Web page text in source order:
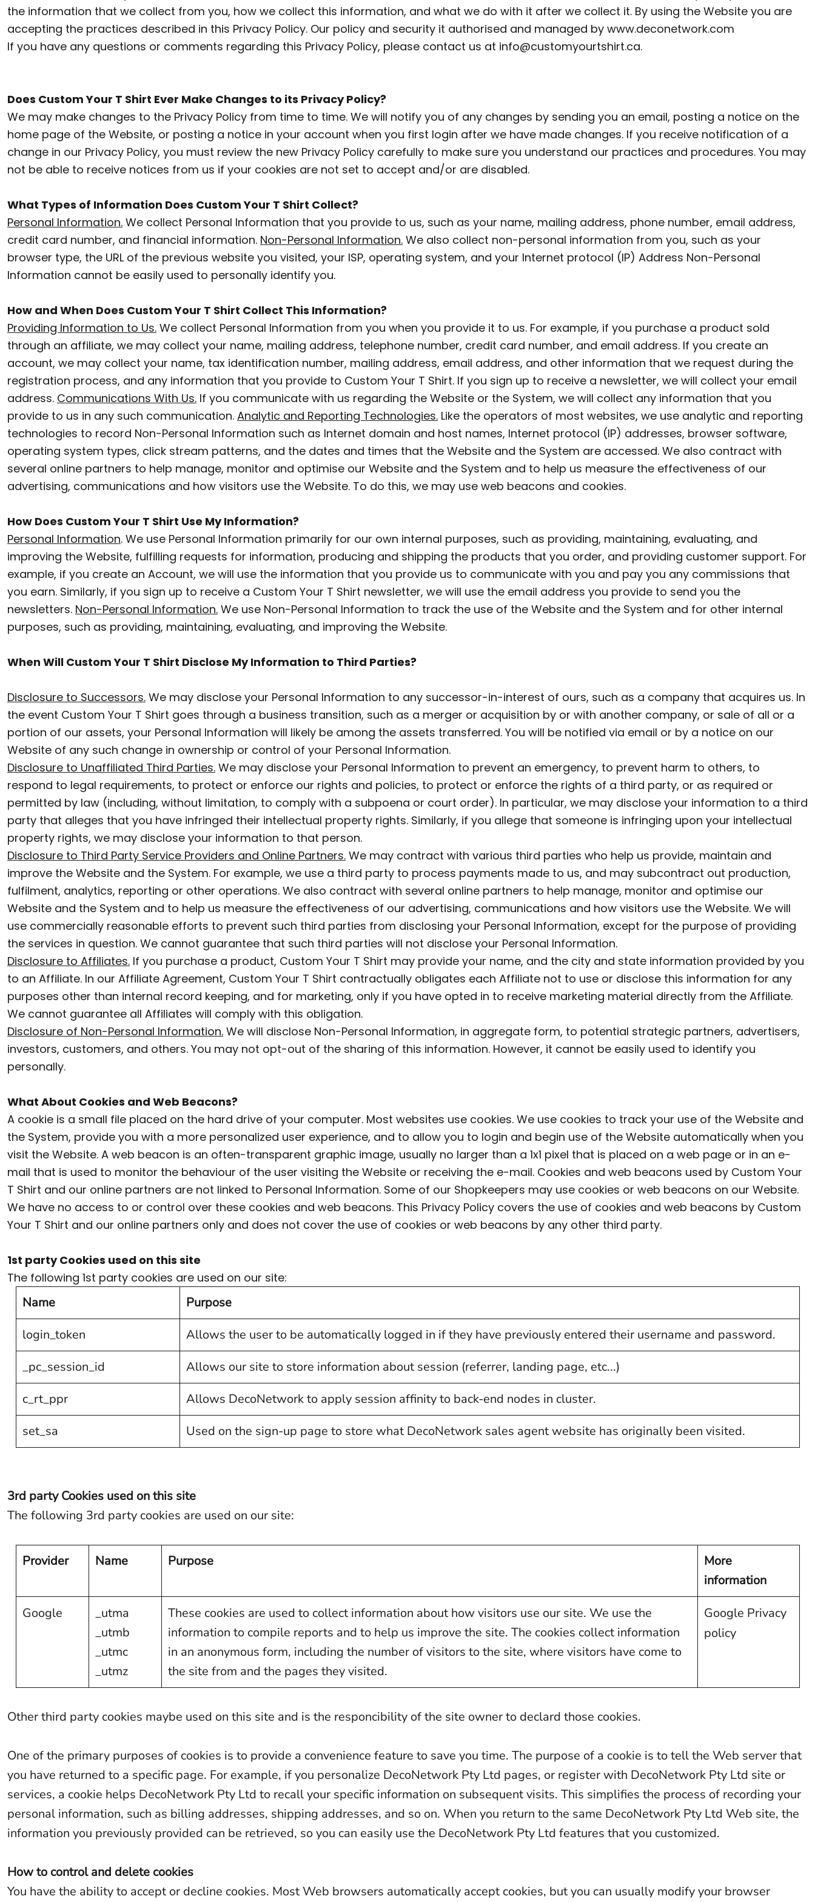
the information that we collect from you, how we collect this information, and what we do with it after we collect it. By using the Website you are
accepting the practices described in this Privacy Policy. Our policy and security it authorised and managed by www.deconetwork.com
If you have any questions or comments regarding this Privacy Policy, please contact us at info@customyourtshirt.ca.
Does Custom Your T Shirt Ever Make Changes to its Privacy Policy?
We may make changes to the Privacy Policy from time to time. We will notify you of any changes by sending you an email, posting a notice on the
home page of the Website, or posting a notice in your account when you first login after we have made changes. If you receive notification of a
change in our Privacy Policy, you must review the new Privacy Policy carefully to make sure you understand our practices and procedures. You may
not be able to receive notices from us if your cookies are not set to accept and/or are disabled.
What Types of Information Does Custom Your T Shirt Collect?
Personal Information. We collect Personal Information that you provide to us, such as your name, mailing address, phone number, email address,
credit card number, and financial information. Non-Personal Information. We also collect non-personal information from you, such as your
browser type, the URL of the previous website you visited, your ISP, operating system, and your Internet protocol (IP) Address Non-Personal
Information cannot be easily used to personally identify you.
How and When Does Custom Your T Shirt Collect This Information?
Providing Information to Us. We collect Personal Information from you when you provide it to us. For example, if you purchase a product sold
through an affiliate, we may collect your name, mailing address, telephone number, credit card number, and email address. If you create an
account, we may collect your name, tax identification number, mailing address, email address, and other information that we request during the
registration process, and any information that you provide to Custom Your T Shirt. If you sign up to receive a newsletter, we will collect your email
address. Communications With Us. If you communicate with us regarding the Website or the System, we will collect any information that you
provide to us in any such communication. Analytic and Reporting Technologies. Like the operators of most websites, we use analytic and reporting
technologies to record Non-Personal Information such as Internet domain and host names, Internet protocol (IP) addresses, browser software,
operating system types, click stream patterns, and the dates and times that the Website and the System are accessed. We also contract with
several online partners to help manage, monitor and optimise our Website and the System and to help us measure the effectiveness of our
advertising, communications and how visitors use the Website. To do this, we may use web beacons and cookies.
How Does Custom Your T Shirt Use My Information?
Personal Information. We use Personal Information primarily for our own internal purposes, such as providing, maintaining, evaluating, and
improving the Website, fulfilling requests for information, producing and shipping the products that you order, and providing customer support. For
example, if you create an Account, we will use the information that you provide us to communicate with you and pay you any commissions that
you earn. Similarly, if you sign up to receive a Custom Your T Shirt newsletter, we will use the email address you provide to send you the
newsletters. Non-Personal Information. We use Non-Personal Information to track the use of the Website and the System and for other internal
purposes, such as providing, maintaining, evaluating, and improving the Website.
When Will Custom Your T Shirt Disclose My Information to Third Parties?
Disclosure to Successors. We may disclose your Personal Information to any successor-in-interest of ours, such as a company that acquires us. In
the event Custom Your T Shirt goes through a business transition, such as a merger or acquisition by or with another company, or sale of all or a
portion of our assets, your Personal Information will likely be among the assets transferred. You will be notified via email or by a notice on our
Website of any such change in ownership or control of your Personal Information.
Disclosure to Unaffiliated Third Parties. We may disclose your Personal Information to prevent an emergency, to prevent harm to others, to
respond to legal requirements, to protect or enforce our rights and policies, to protect or enforce the rights of a third party, or as required or
permitted by law (including, without limitation, to comply with a subpoena or court order). In particular, we may disclose your information to a third
party that alleges that you have infringed their intellectual property rights. Similarly, if you allege that someone is infringing upon your intellectual
property rights, we may disclose your information to that person.
Disclosure to Third Party Service Providers and Online Partners. We may contract with various third parties who help us provide, maintain and
improve the Website and the System. For example, we use a third party to process payments made to us, and may subcontract out production,
fulfilment, analytics, reporting or other operations. We also contract with several online partners to help manage, monitor and optimise our
Website and the System and to help us measure the effectiveness of our advertising, communications and how visitors use the Website. We will
use commercially reasonable efforts to prevent such third parties from disclosing your Personal Information, except for the purpose of providing
the services in question. We cannot guarantee that such third parties will not disclose your Personal Information.
Disclosure to Affiliates. If you purchase a product, Custom Your T Shirt may provide your name, and the city and state information provided by you
to an Affiliate. In our Affiliate Agreement, Custom Your T Shirt contractually obligates each Affiliate not to use or disclose this information for any
purposes other than internal record keeping, and for marketing, only if you have opted in to receive marketing material directly from the Affiliate.
We cannot guarantee all Affiliates will comply with this obligation.
Disclosure of Non-Personal Information. We will disclose Non-Personal Information, in aggregate form, to potential strategic partners, advertisers,
investors, customers, and others. You may not opt-out of the sharing of this information. However, it cannot be easily used to identify you
personally.
What About Cookies and Web Beacons?
A cookie is a small file placed on the hard drive of your computer. Most websites use cookies. We use cookies to track your use of the Website and
the System, provide you with a more personalized user experience, and to allow you to login and begin use of the Website automatically when you
visit the Website. A web beacon is an often-transparent graphic image, usually no larger than a 1x1 pixel that is placed on a web page or in an e-
mail that is used to monitor the behaviour of the user visiting the Website or receiving the e-mail. Cookies and web beacons used by Custom Your
T Shirt and our online partners are not linked to Personal Information. Some of our Shopkeepers may use cookies or web beacons on our Website.
We have no access to or control over these cookies and web beacons. This Privacy Policy covers the use of cookies and web beacons by Custom
Your T Shirt and our online partners only and does not cover the use of cookies or web beacons by any other third party.
1st party Cookies used on this site
The following 1st party cookies are used on our site:
Name
Purpose
login_token
Allows the user to be automatically logged in if they have previously entered their username and password.
_pc_session_id
Allows our site to store information about session (referrer, landing page, etc...)
c_rt_ppr
Allows DecoNetwork to apply session affinity to back-end nodes in cluster.
set_sa
Used on the sign-up page to store what DecoNetwork sales agent website has originally been visited.
3rd party Cookies used on this site
The following 3rd party cookies are used on our site:
Provider Name Purpose
More
information
Google
_utma
_utmb
_utmc
_utmz
These cookies are used to collect information about how visitors use our site. We use the
information to compile reports and to help us improve the site. The cookies collect information
in an anonymous form, including the number of visitors to the site, where visitors have come to
the site from and the pages they visited.
Google Privacy
policy
Other third party cookies maybe used on this site and is the responcibility of the site owner to declard those cookies.
One of the primary purposes of cookies is to provide a convenience feature to save you time. The purpose of a cookie is to tell the Web server that
you have returned to a specific page. For example, if you personalize DecoNetwork Pty Ltd pages, or register with DecoNetwork Pty Ltd site or
services, a cookie helps DecoNetwork Pty Ltd to recall your specific information on subsequent visits. This simplifies the process of recording your
personal information, such as billing addresses, shipping addresses, and so on. When you return to the same DecoNetwork Pty Ltd Web site, the
information you previously provided can be retrieved, so you can easily use the DecoNetwork Pty Ltd features that you customized.
How to control and delete cookies
You have the ability to accept or decline cookies. Most Web browsers automatically accept cookies, but you can usually modify your browser
LOGIN
CURRENCY:$CAD
POLOS
ACTIVEWEAR
JACKETS
VESTS
T-SHIRTS
HOODIES
SWEATSHIRTS
ACTIVEWEAR
JACKETS
PANTS AND SHORTS
SKIRTS AND DRESSES
OUTERWEAR
BIBS
T-SHIRTS
WORKWEAR
BACKPACKS
CINCH BAGS
DUFFLES
TOTES
APRONS
UNIFORMS
CUSTOM T SHIRT
CUSTOM HOODIE
CUSTOM POLO
CUSTOM SWEATER
AZN - Azerbaijan New Manats
BAM - Bosnia and Herzegovina Convertible Marka
BGN - Bulgaria Leva
BHD - Bahrain Dinars
BIF - Burundi Francs
BMD - Bermuda Dollars
BOB - Bolivia Bolivianos
BRL - Brazil Reais
BSD - Bahamas Dollars
BTN - Bhutan Ngultrum
BYR - Belarus Rubles
BZD - Belize Dollars
CHF - Switzerland Francs
CLP - Chile Pesos
CNY - China Yuan Renminbi
COP - Colombia Pesos
CRC - Costa Rica Colones
CUC - Cuba Convertible Pesos
CVE - Cape Verde Escudos
CZK - Czech Republic Koruny
DKK - Denmark Kroner
DOP - Dominican Republic Pesos
DZD - Algeria Dinars
ERN - Eritrea Nakfa
ETB - Ethiopia Birr
EUR - Euro
FJD - Fiji Dollars
FKP - Falkland Islands Pounds
GEL - Georgia Lari
GGP - Guernsey Pounds
GHS - Ghana Cedis
GIP - Gibraltar Pounds
GMD - Gambia Dalasi
GNF - Guinea Francs
GTQ - Guatemala Quetzales
GYD - Guyana Dollars
HKD - Hong Kong Dollars
HNL - Honduras Lempiras
HRK - Croatia Kuna
HTG - Haiti Gourdes
HUF - Hungary Forint
ILS - Israel New Shekels
IMP - Isle of Man Pounds
INR - India Rupees
IQD - Iraq Dinars
IRR - Iran Rials
ISK - Iceland Kronur
JEP - Jersey Pounds
JOD - Jordan Dinars
KES - Kenya Shillings
KMF - Comoros Francs
KPW - North Korea Won
KWD - Kuwait Dinars
LBP - Lebanon Pounds
LKR - Sri Lanka Rupees
LRD - Liberia Dollars
LSL - Lesotho Maloti
LVL - Latvia Lati
LYD - Libya Dinars
MAD - Morocco Dirhams
MDL - Moldova Lei
MGA - Madagascar Ariary
MKD - Macedonia Denars
MNT - Mongolia Tugriks
MOP - Macau Patacas
MRO - Mauritania Ouguiyas
MUR - Mauritius Rupees
MVR - Maldives Rufiyaa
MXN - Mexico Pesos